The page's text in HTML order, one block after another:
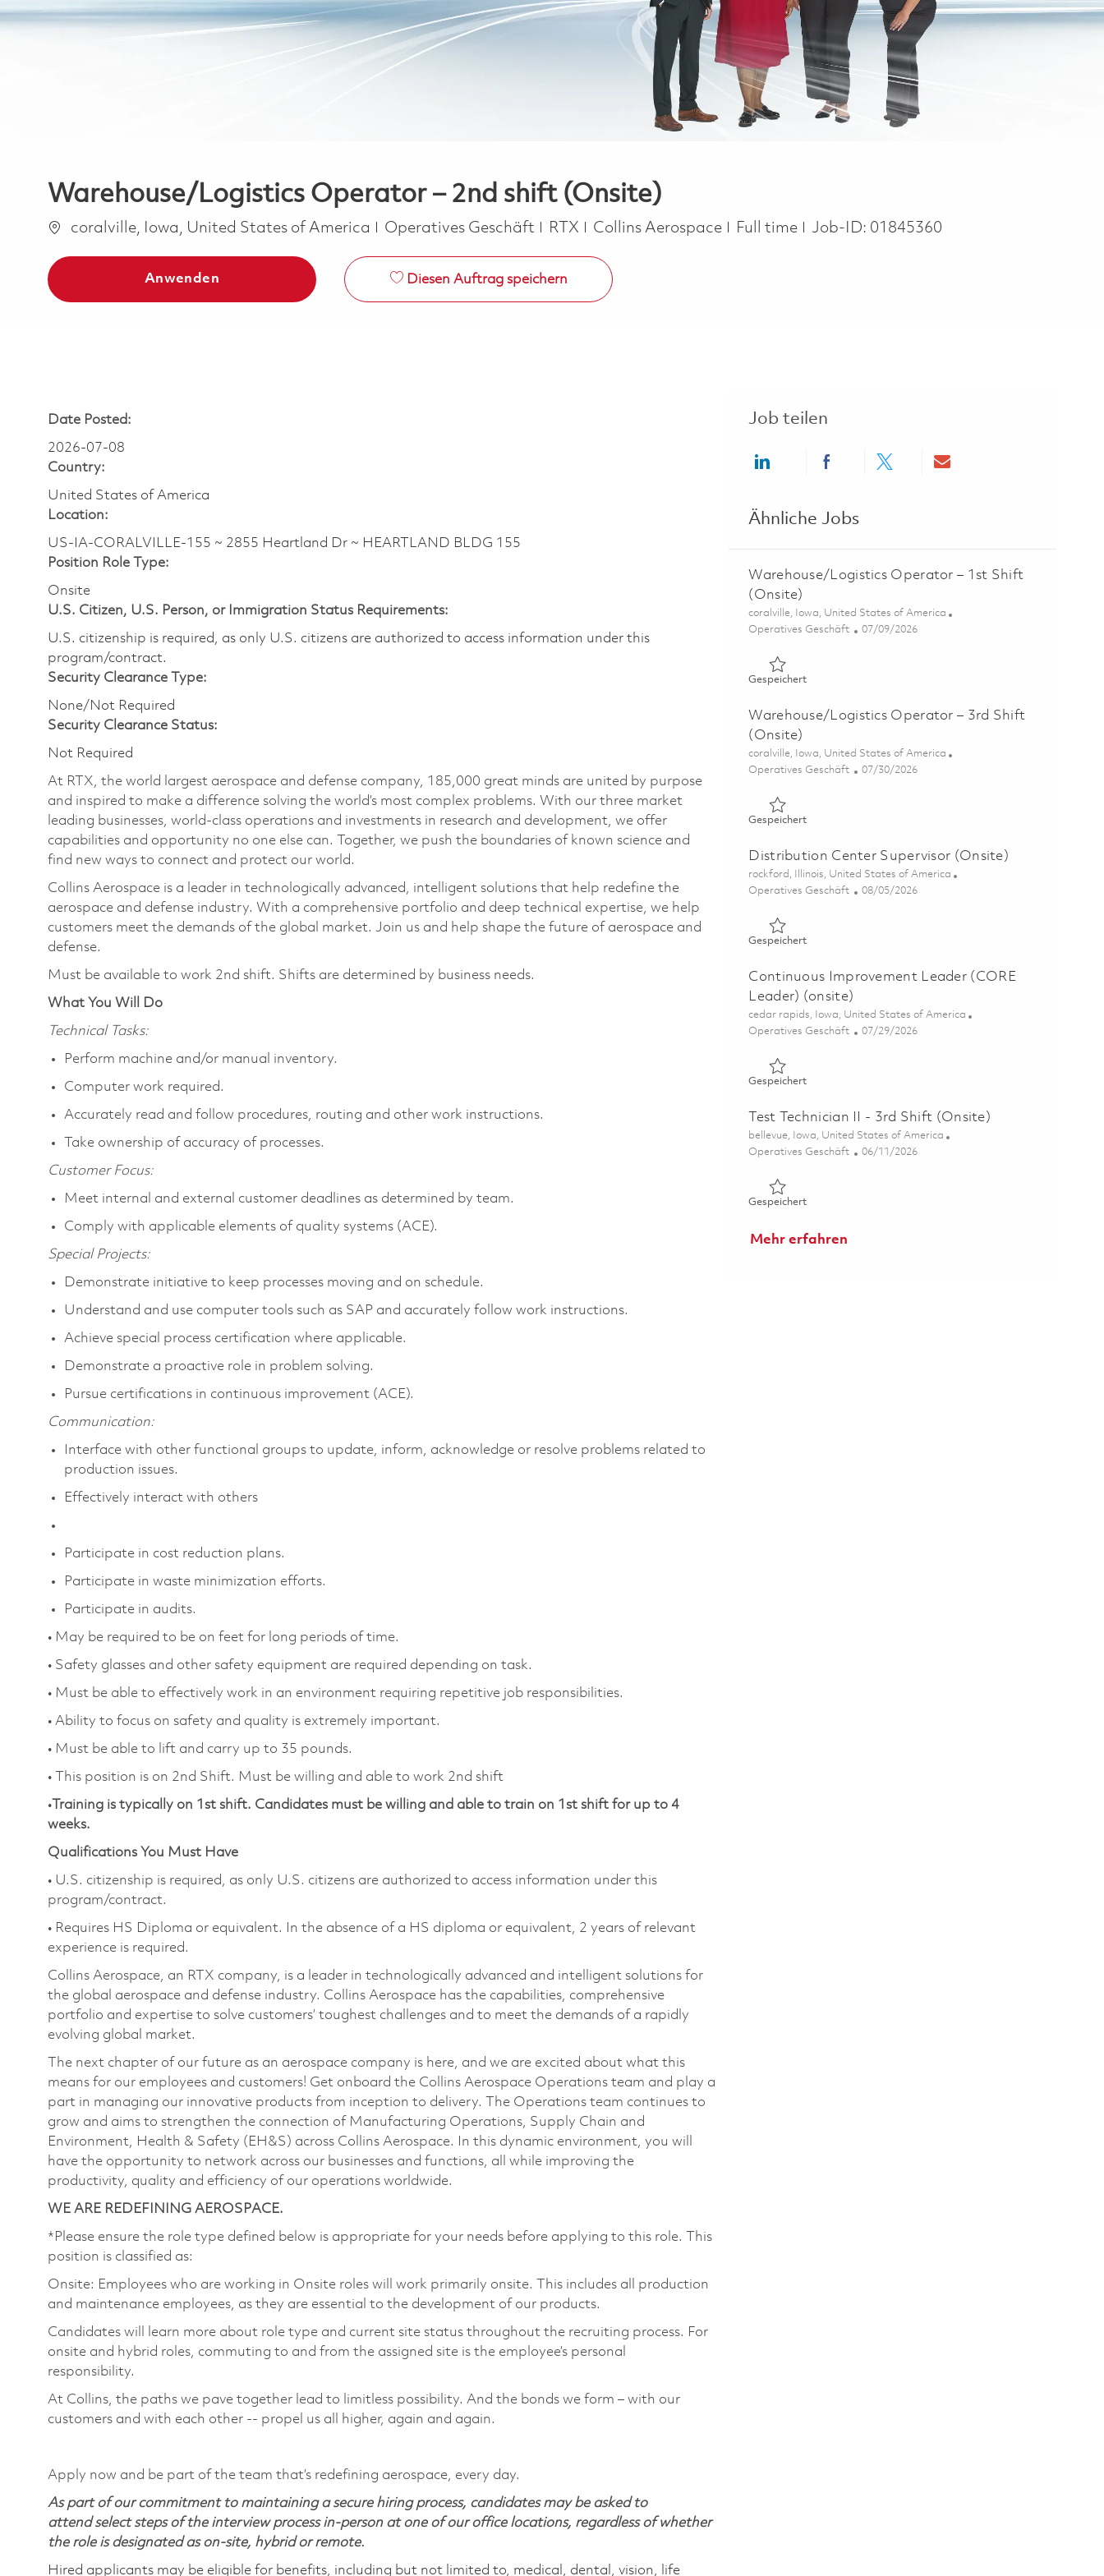
Warehouse/Logistics Operator – 2nd shift (Onsite)
Ortcoralville, Iowa, United States of America Kategorie
Operatives Geschäft RTX Collins Aerospace Job Type
Full time Job-ID: 01845360
Anwenden Diesen Auftrag speichern
Date Posted:
2026-07-08
Country:
United States of America
Location:
US-IA-CORALVILLE-155 ~ 2855 Heartland Dr ~ HEARTLAND BLDG 155
Position Role Type:
Onsite
U.S. Citizen, U.S. Person, or Immigration Status Requirements:
U.S. citizenship is required, as only U.S. citizens are authorized to access information under this
program/contract.
Security Clearance Type:
None/Not Required
Security Clearance Status:
Not Required
At RTX, the world largest aerospace and defense company, 185,000 great minds are united by purpose
and inspired to make a difference solving the world’s most complex problems. With our three market
leading businesses, world-class operations and investments in research and development, we offer
capabilities and opportunity no one else can. Together, we push the boundaries of known science and
find new ways to connect and protect our world.
Collins Aerospace is a leader in technologically advanced, intelligent solutions that help redefine the
aerospace and defense industry. With a comprehensive portfolio and deep technical expertise, we help
customers meet the demands of the global market. Join us and help shape the future of aerospace and
defense.
Must be available to work 2nd shift. Shifts are determined by business needs.
What You Will Do
Technical Tasks:
Perform machine and/or manual inventory.
Computer work required.
Accurately read and follow procedures, routing and other work instructions.
Take ownership of accuracy of processes.
Customer Focus:
Meet internal and external customer deadlines as determined by team.
Comply with applicable elements of quality systems (ACE).
Special Projects:
Demonstrate initiative to keep processes moving and on schedule.
Understand and use computer tools such as SAP and accurately follow work instructions.
Achieve special process certification where applicable.
Demonstrate a proactive role in problem solving.
Pursue certifications in continuous improvement (ACE).
Communication:
Interface with other functional groups to update, inform, acknowledge or resolve problems related to
production issues.
Effectively interact with others
Participate in cost reduction plans.
Participate in waste minimization efforts.
Participate in audits.
• May be required to be on feet for long periods of time.
• Safety glasses and other safety equipment are required depending on task.
• Must be able to effectively work in an environment requiring repetitive job responsibilities.
• Ability to focus on safety and quality is extremely important.
• Must be able to lift and carry up to 35 pounds.
• This position is on 2nd Shift. Must be willing and able to work 2nd shift
• Training is typically on 1st shift. Candidates must be willing and able to train on 1st shift for up to 4
weeks.
Qualifications You Must Have
• U.S. citizenship is required, as only U.S. citizens are authorized to access information under this
program/contract.
• Requires HS Diploma or equivalent. In the absence of a HS diploma or equivalent, 2 years of relevant
experience is required.
Collins Aerospace, an RTX company, is a leader in technologically advanced and intelligent solutions for
the global aerospace and defense industry. Collins Aerospace has the capabilities, comprehensive
portfolio and expertise to solve customers’ toughest challenges and to meet the demands of a rapidly
evolving global market.
The next chapter of our future as an aerospace company is here, and we are excited about what this
means for our employees and customers! Get onboard the Collins Aerospace Operations team and play a
part in managing our innovative products from inception to delivery. The Operations team continues to
grow and aims to strengthen the connection of Manufacturing Operations, Supply Chain and
Environment, Health & Safety (EH&S) across Collins Aerospace. In this dynamic environment, you will
have the opportunity to network across our businesses and functions, all while improving the
productivity, quality and efficiency of our operations worldwide.
WE ARE REDEFINING AEROSPACE.
*Please ensure the role type defined below is appropriate for your needs before applying to this role. This
position is classified as:
Onsite: Employees who are working in Onsite roles will work primarily onsite. This includes all production
and maintenance employees, as they are essential to the development of our products.
Candidates will learn more about role type and current site status throughout the recruiting process. For
onsite and hybrid roles, commuting to and from the assigned site is the employee’s personal
responsibility.
At Collins, the paths we pave together lead to limitless possibility. And the bonds we form – with our
customers and with each other -- propel us all higher, again and again.
Apply now and be part of the team that’s redefining aerospace, every day.
As part of our commitment to maintaining a secure hiring process, candidates may be asked to
attend select steps of the interview process in-person at one of our office locations, regardless of whether
the role is designated as on-site, hybrid or remote.
Hired applicants may be eligible for benefits, including but not limited to, medical, dental, vision, life
Job teilen
Share via LinkedInShare via Facebook
Share via twitterShare via email
Ähnliche Jobs
Warehouse/Logistics Operator – 1st Shift
(Onsite)
Ort
coralville, Iowa, United States of America
Kategorie
Operatives Geschäft Posted Date
07/09/2026
GespeichertGespeichert Warehouse/Logistics Operator – 1st Shift
Warehouse/Logistics Operator – 3rd Shift
(Onsite)
Ort
coralville, Iowa, United States of America
Kategorie
Operatives Geschäft Posted Date
07/30/2026
GespeichertGespeichert Warehouse/Logistics Operator – 3rd Shift
Distribution Center Supervisor (Onsite)
Ort
rockford, Illinois, United States of America
Kategorie
Operatives Geschäft Posted Date
08/05/2026
GespeichertGespeichert Distribution Center Supervisor (Onsite)
Continuous Improvement Leader (CORE
Leader) (onsite)
Ort
cedar rapids, Iowa, United States of America
Kategorie
Operatives Geschäft Posted Date
07/29/2026
GespeichertGespeichert Continuous Improvement Leader (CORE
Test Technician II - 3rd Shift (Onsite)
Ort
bellevue, Iowa, United States of America
Kategorie
Operatives Geschäft Posted Date
06/11/2026
GespeichertGespeichert Test Technician II - 3rd Shift (Onsite) 01851846
Mehr erfahren